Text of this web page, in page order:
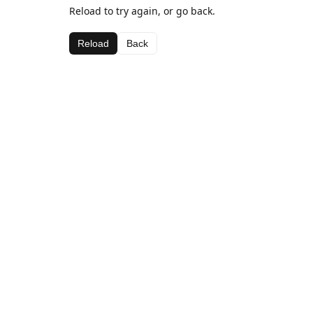
Reload to try again, or go back.
Reload Back